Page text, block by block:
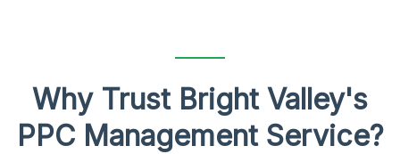
Why Trust Bright Valley's
PPC Management Service?